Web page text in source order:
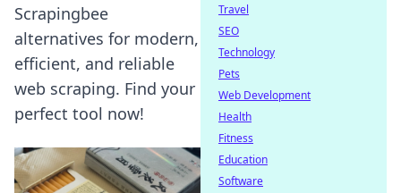
Scrapingbee
alternatives for modern,
efficient, and reliable
web scraping. Find your
perfect tool now!
Travel
SEO
Technology
Pets
Web Development
Health
Fitness
Education
Software